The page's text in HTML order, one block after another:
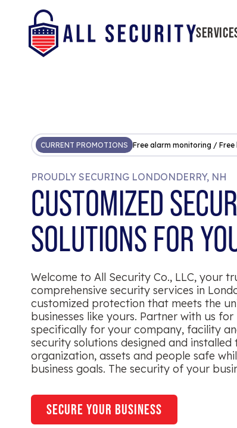
CURRENT PROMOTIONS Free alarm monitoring /
PROUDLY SECURING LONDONDERRY, NH
CUSTOMIZED
SOLUTIONS FOR
Welcome to All Security Co., LLC, your
comprehensive security services in
customized protection that meets the
businesses like yours. Partner with us
specifically for your company, facility
security solutions designed and
organization, assets and people safe
business goals. The security of your
secure your business